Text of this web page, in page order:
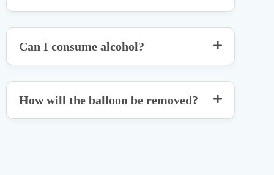
Can I consume alcohol?
How will the balloon be removed?